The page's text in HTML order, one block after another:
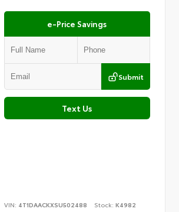
e-Price Savings
Submit
Text Us
VIN: 4T1DAACKXSU502488 Stock:K4982